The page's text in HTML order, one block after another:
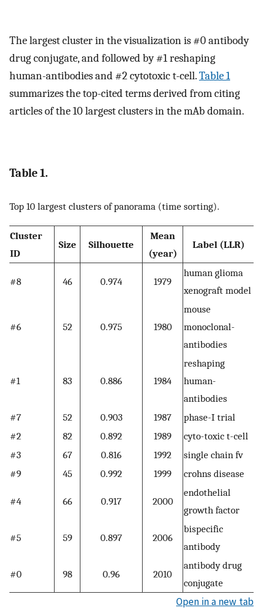
The largest cluster in the visualization is #0 antibody
drug conjugate, and followed by #1 reshaping
human-antibodies and #2 cytotoxic t-cell.Table 1
summarizes the top-cited terms derived from citing
articles of the 10 largest clusters in the mAb domain.
Table 1.
Top 10 largest clusters of panorama (time sorting).
Cluster
ID
Size Silhouette
Mean
(year)
Label (LLR)
#8 46 0.974 1979
human glioma
xenograft model
#6 52 0.975 1980
mouse
monoclonal-
antibodies
#1 83 0.886 1984
reshaping
human-
antibodies
#7
52 0.903 1987
phase-I trial
#2
82 0.892 1989
cyto-toxic t-cell
#3
67 0.816 1992
single chain fv
#9
45 0.992 1999 crohns disease
#4 66 0.917 2000
endothelial
growth factor
#5 59 0.897 2006
bispecific
antibody
#0 98 0.96 2010
antibody drug
conjugate
Open in a new tab